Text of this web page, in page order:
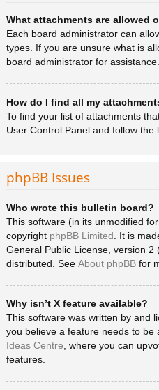
What attachments are allowed
Each board administrator can
types. If you are unsure what is
board administrator for assistance.
How do I find all my
To find your list of attachments
User Control Panel and follow the
phpBB Issues
Who wrote this bulletin board?
This software (in its unmodified
copyright phpBB Limited . It is
General Public License, version
distributed. See About phpBB for
Why isn’t X feature available?
This software was written by and
you believe a feature needs to be
Ideas Centre , where you can
features.